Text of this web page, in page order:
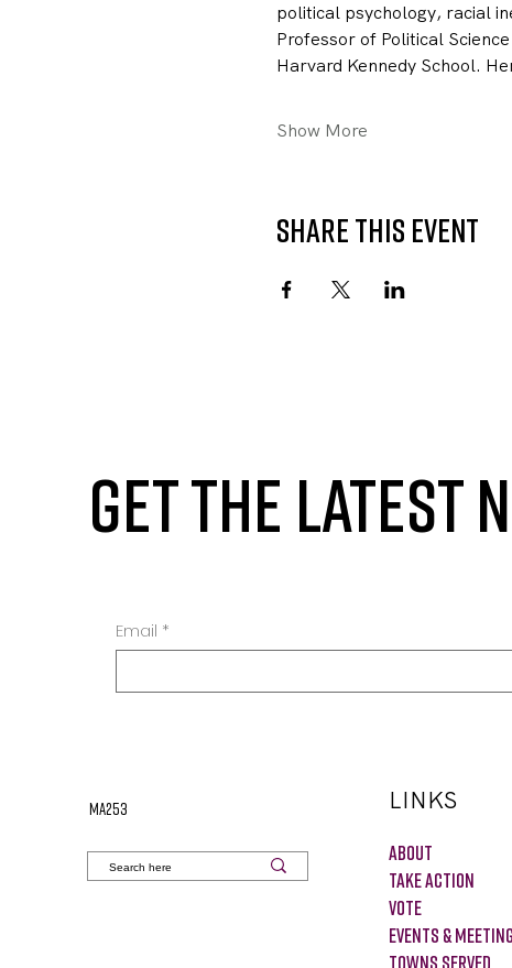
political psychology, racial
Professor of Political
Harvard Kennedy School.
Show More
Share this event
GET THE LATEST
Email *
MA253
About
Take Action
VOTE
Events &
Towns Served
LINKS